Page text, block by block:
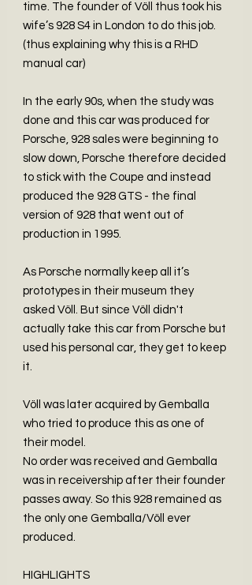
time. The founder of Völl thus took his
wife’s 928 S4 in London to do this job.
(thus explaining why this is a RHD
manual car)
In the early 90s, when the study was
done and this car was produced for
Porsche, 928 sales were beginning to
slow down, Porsche therefore decided
to stick with the Coupe and instead
produced the 928 GTS - the final
version of 928 that went out of
production in 1995.
As Porsche normally keep all it’s
prototypes in their museum they
asked Völl. But since Völl didn't
actually take this car from Porsche but
used his personal car, they get to keep
it.
Völl was later acquired by Gemballa
who tried to produce this as one of
their model.
No order was received and Gemballa
was in receivership after their founder
passes away. So this 928 remained as
the only one Gemballa/Völl ever
produced.
HIGHLIGHTS